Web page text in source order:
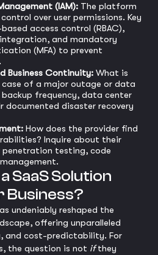
(IAM): The platform
over user permissions. Key
access control (RBAC),
and mandatory
(MFA) to prevent
Business Continuity: What is
case of a major outage or data
frequency, data center
documented disaster recovery
How does the provider find
Inquire about their
penetration testing, code
SaaS Solution
Business?
undeniably reshaped the
offering unparalleled
and cost-predictability. For
the question is not ifthey